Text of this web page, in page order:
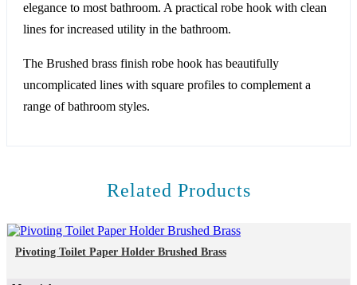
elegance to most bathroom. A practical robe hook with clean
lines for increased utility in the bathroom.
The Brushed brass finish robe hook has beautifully
uncomplicated lines with square profiles to complement a
range of bathroom styles.
Related Products
Pivoting Toilet Paper Holder Brushed Brass